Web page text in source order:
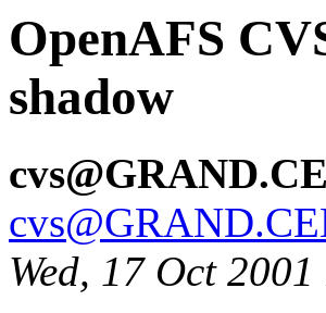
OpenAFS
shadow
Wed, 17 Oct